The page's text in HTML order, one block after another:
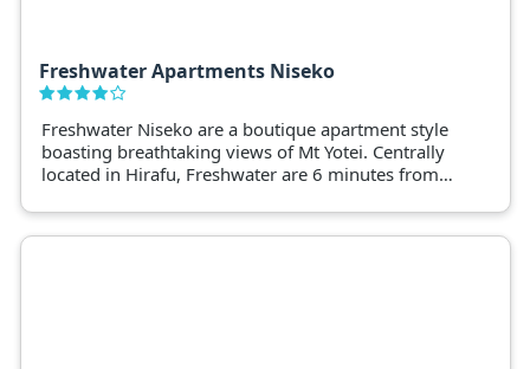
Freshwater Apartments Niseko
Freshwater Niseko are a boutique apartment style
boasting breathtaking views of Mt Yotei. Centrally
located in Hirafu, Freshwater are 6 minutes from